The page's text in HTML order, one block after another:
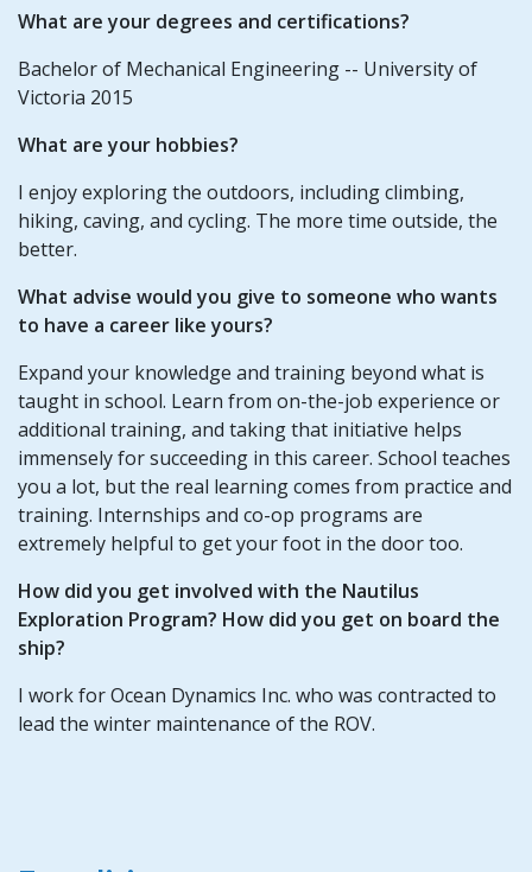
What are your degrees and certifications?
Bachelor of Mechanical Engineering -- University of
Victoria 2015
What are your hobbies?
I enjoy exploring the outdoors, including climbing,
hiking, caving, and cycling. The more time outside, the
better.
What advise would you give to someone who wants
to have a career like yours?
Expand your knowledge and training beyond what is
taught in school. Learn from on-the-job experience or
additional training, and taking that initiative helps
immensely for succeeding in this career. School teaches
you a lot, but the real learning comes from practice and
training. Internships and co-op programs are
extremely helpful to get your foot in the door too.
How did you get involved with the Nautilus
Exploration Program? How did you get on board the
ship?
I work for Ocean Dynamics Inc. who was contracted to
lead the winter maintenance of the ROV.